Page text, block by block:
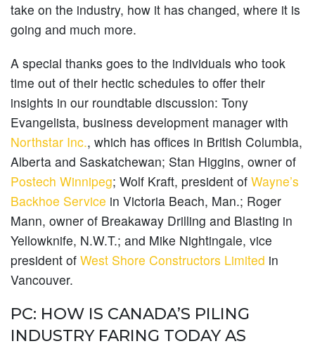
take on the industry, how it has changed, where it is
going and much more.
A special thanks goes to the individuals who took
time out of their hectic schedules to offer their
insights in our roundtable discussion: Tony
Evangelista, business development manager with
Northstar Inc., which has offices in British Columbia,
Alberta and Saskatchewan; Stan Higgins, owner of
Postech Winnipeg; Wolf Kraft, president of Wayne’s
Backhoe Service in Victoria Beach, Man.; Roger
Mann, owner of Breakaway Drilling and Blasting in
Yellowknife, N.W.T.; and Mike Nightingale, vice
president of West Shore Constructors Limited in
Vancouver.
PC: HOW IS CANADA’S PILING
INDUSTRY FARING TODAY AS